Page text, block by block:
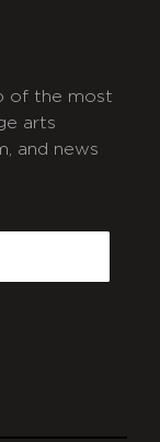
of the most
arts
and news